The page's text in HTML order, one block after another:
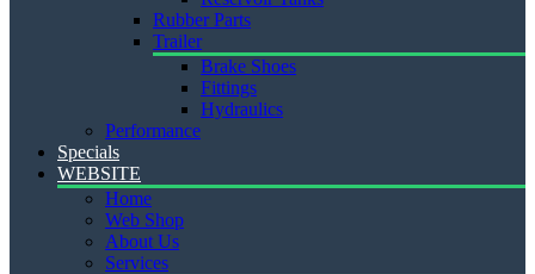
Rubber Parts
Trailer
Brake Shoes
Fittings
Hydraulics
Performance
Specials
WEBSITE
Home
Web Shop
About Us
Services